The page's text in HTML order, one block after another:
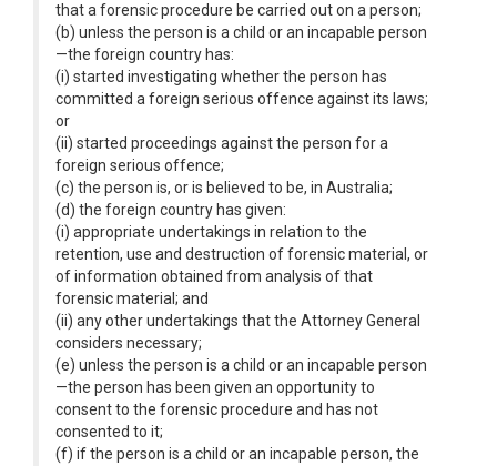
that a forensic procedure be carried out on a person;
(b) unless the person is a child or an incapable person
—the foreign country has:
(i) started investigating whether the person has
committed a foreign serious offence against its laws;
or
(ii) started proceedings against the person for a
foreign serious offence;
(c) the person is, or is believed to be, in Australia;
(d) the foreign country has given:
(i) appropriate undertakings in relation to the
retention, use and destruction of forensic material, or
of information obtained from analysis of that
forensic material; and
(ii) any other undertakings that the Attorney General
considers necessary;
(e) unless the person is a child or an incapable person
—the person has been given an opportunity to
consent to the forensic procedure and has not
consented to it;
(f) if the person is a child or an incapable person, the